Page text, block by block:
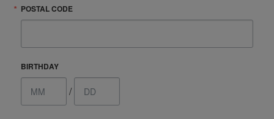
POSTAL CODE
BIRTHDAY
/